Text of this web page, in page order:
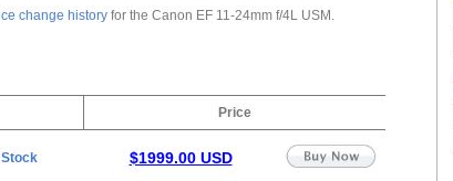
change historyfor the Canon EF 11-24mm f/4L USM.
Price
Stock $1999.00 USD